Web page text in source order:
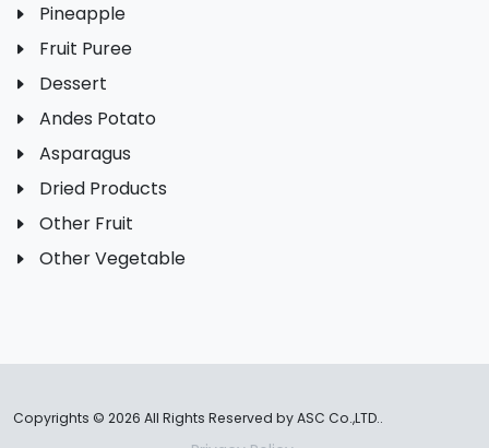
Pineapple
Fruit Puree
Dessert
Andes Potato
Asparagus
Dried Products
Other Fruit
Other Vegetable
Copyrights © 2026 All Rights Reserved by ASC Co.,LTD..